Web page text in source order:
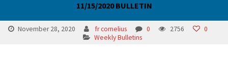
11/15/2020 BULLETIN
November 28, 2020 fr cornelius 0 2756
0
Weekly Bulletins